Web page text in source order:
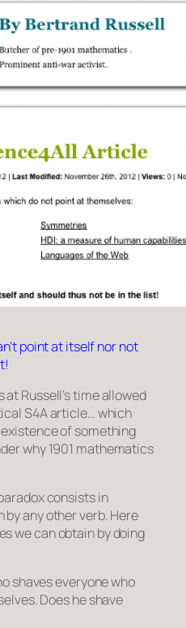
point at itself nor not
Russell’s time allowed
S4A article… which
of something
why 1901 mathematics
consists in
by any other verb. Here
we can obtain by doing
shaves everyone who
. Does he shave